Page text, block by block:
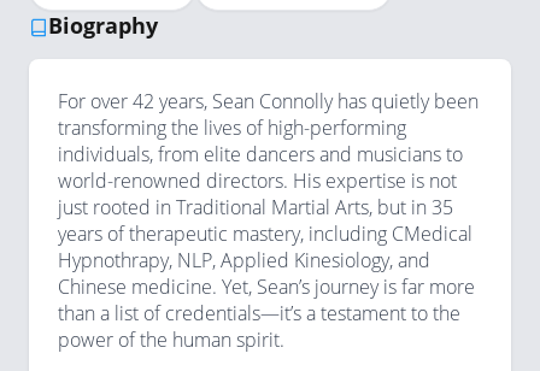
Biography
For over 42 years, Sean Connolly has quietly been
transforming the lives of high-performing
individuals, from elite dancers and musicians to
world-renowned directors. His expertise is not
just rooted in Traditional Martial Arts, but in 35
years of therapeutic mastery, including CMedical
Hypnothrapy, NLP, Applied Kinesiology, and
Chinese medicine. Yet, Sean’s journey is far more
than a list of credentials—it’s a testament to the
power of the human spirit.